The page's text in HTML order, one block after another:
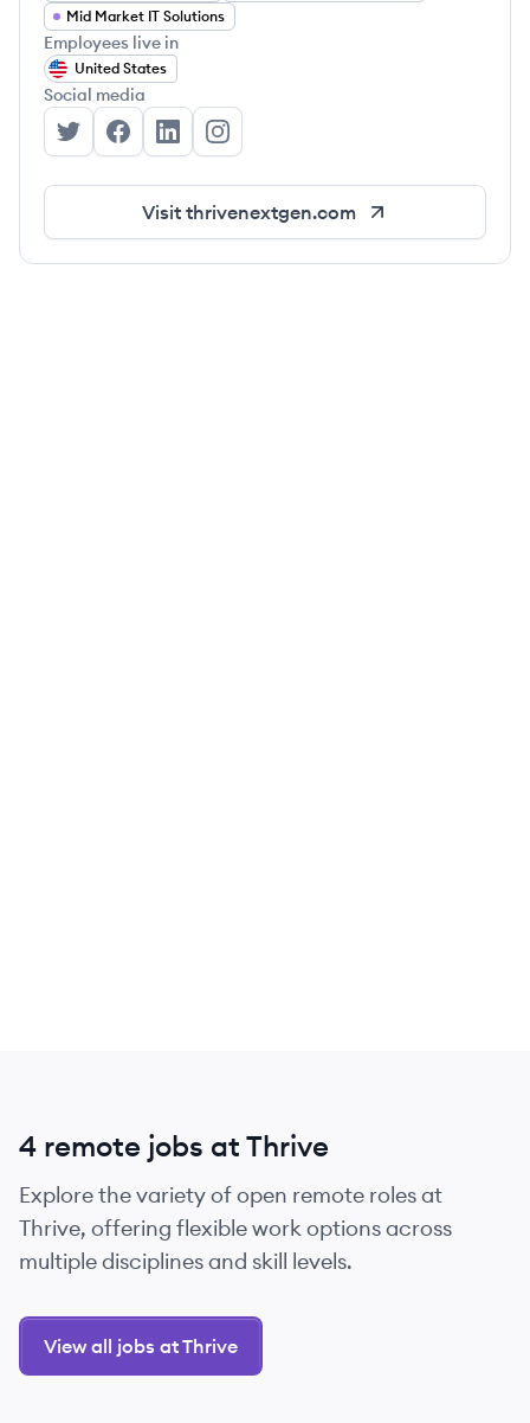
Mid Market IT Solutions
Employees live in
United States
Social media
Thrive's Twitter
Thrive's Facebook
Thrive's LinkedIn
Thrive's Instagram
Visit thrivenextgen.com
4 remote jobs at Thrive
Explore the variety of open remote roles at
Thrive, offering flexible work options across
multiple disciplines and skill levels.
View all jobs at Thrive